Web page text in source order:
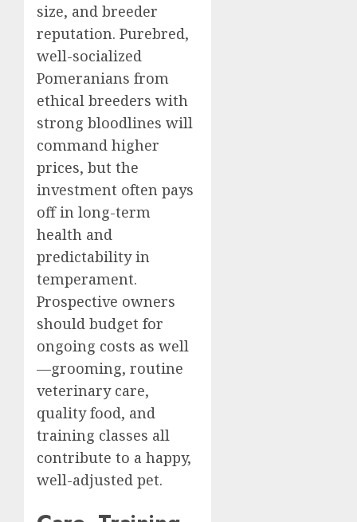
size, and breeder
reputation. Purebred,
well-socialized
Pomeranians from
ethical breeders with
strong bloodlines will
command higher
prices, but the
investment often pays
off in long-term
health and
predictability in
temperament.
Prospective owners
should budget for
ongoing costs as well
—grooming, routine
veterinary care,
quality food, and
training classes all
contribute to a happy,
well-adjusted pet.